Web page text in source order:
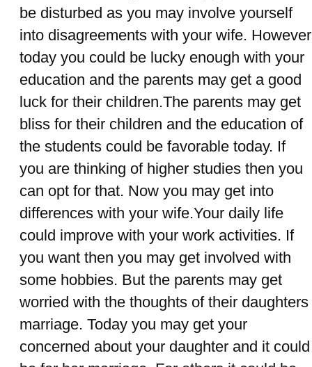
be disturbed as you may involve yourself
into disagreements with your wife. However
today you could be lucky enough with your
education and the parents may get a good
luck for their children.The parents may get
bliss for their children and the education of
the students could be favorable today. If
you are thinking of higher studies then you
can opt for that. Now you may get into
differences with your wife.Your daily life
could improve with your work activities. If
you want then you may get involved with
some hobbies. But the parents may get
worried with the thoughts of their daughters
marriage. Today you may get your
concerned about your daughter and it could